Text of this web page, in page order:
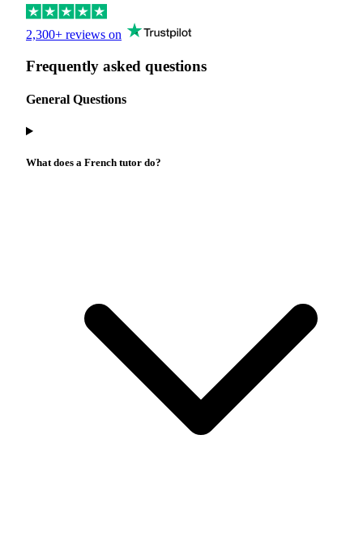
2,300+ reviews on
Frequently asked questions
General Questions
What does a French tutor do?